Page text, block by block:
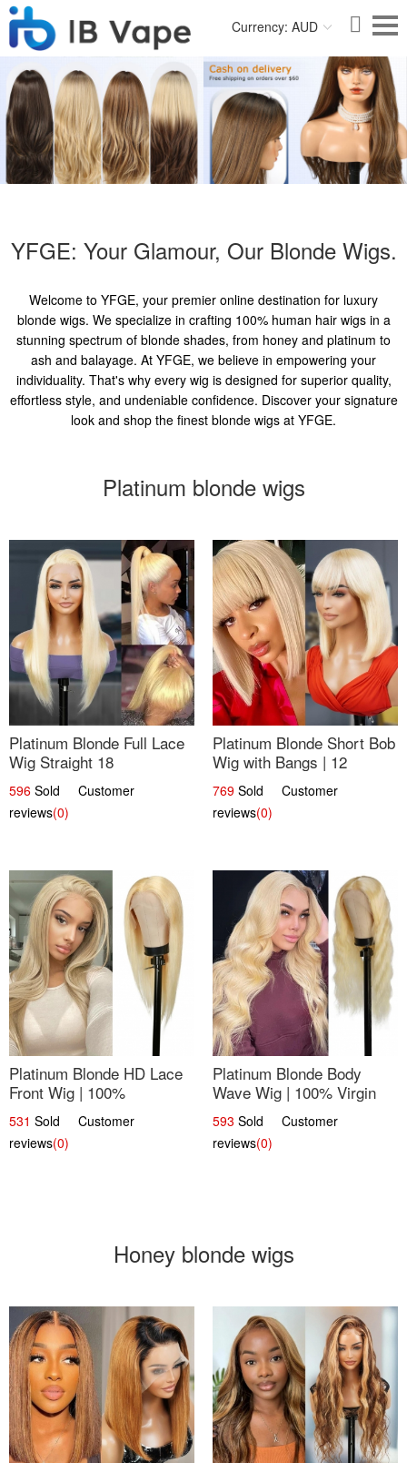
Currency: AUD
YFGE: Your Glamour, Our Blonde Wigs.
Welcome to YFGE, your premier online destination for luxury
blonde wigs. We specialize in crafting 100% human hair wigs in a
stunning spectrum of blonde shades, from honey and platinum to
ash and balayage. At YFGE, we believe in empowering your
individuality. That's why every wig is designed for superior quality,
effortless style, and undeniable confidence. Discover your signature
look and shop the finest blonde wigs at YFGE.
Platinum blonde wigs
Platinum Blonde Full Lace
Wig Straight 18
596 Sold Customer
reviews(0)
Platinum Blonde Short Bob
Wig with Bangs | 12
769 Sold Customer
reviews(0)
Platinum Blonde HD Lace
Front Wig | 100%
Unprocessed Brazilian
Hair | UpScale #613
Straight
531 Sold Customer
reviews(0)
Platinum Blonde Body
Wave Wig | 100% Virgin
Human Hair T-Part Lace |
UpScale #613
593 Sold Customer
reviews(0)
Honey blonde wigs